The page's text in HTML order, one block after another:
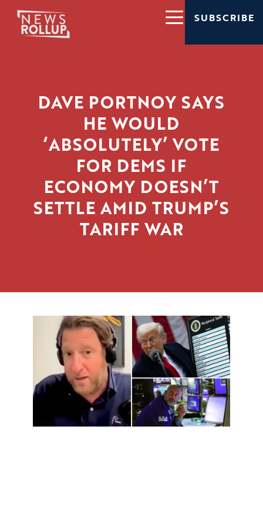
SUBSCRIBE
DAVE PORTNOY SAYS
HE WOULD
‘ABSOLUTELY’ VOTE
FOR DEMS IF
ECONOMY DOESN’T
SETTLE AMID TRUMP’S
TARIFF WAR